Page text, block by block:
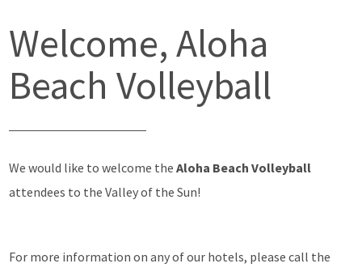
Welcome, Aloha
Beach Volleyball
We would like to welcome the Aloha Beach Volleyball
attendees to the Valley of the Sun!
For more information on any of our hotels, please call the